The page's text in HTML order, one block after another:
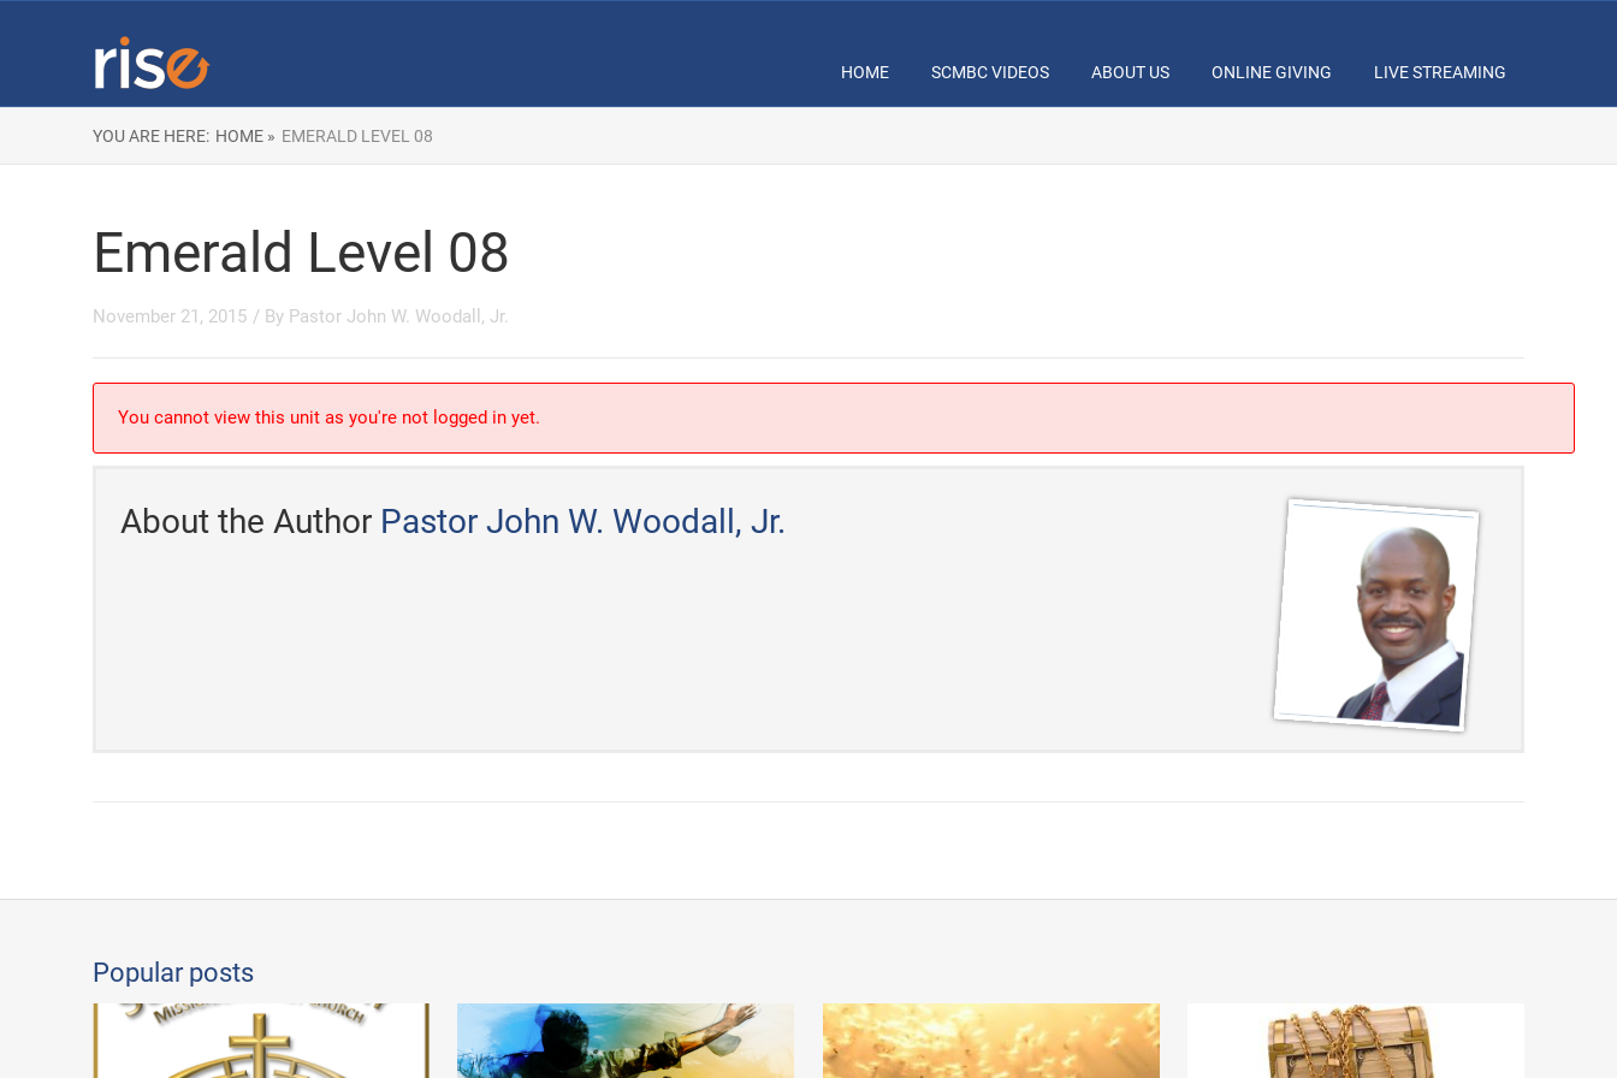
HOME SCMBC VIDEOS ABOUT US ONLINE GIVING LIVE STREAMING
YOU ARE HERE: HOME » EMERALD LEVEL 08
Emerald Level 08
November 21, 2015 / By Pastor John W. Woodall, Jr.
You cannot view this unit as you're not logged in yet.
About the Author Pastor John W. Woodall, Jr.
Popular posts